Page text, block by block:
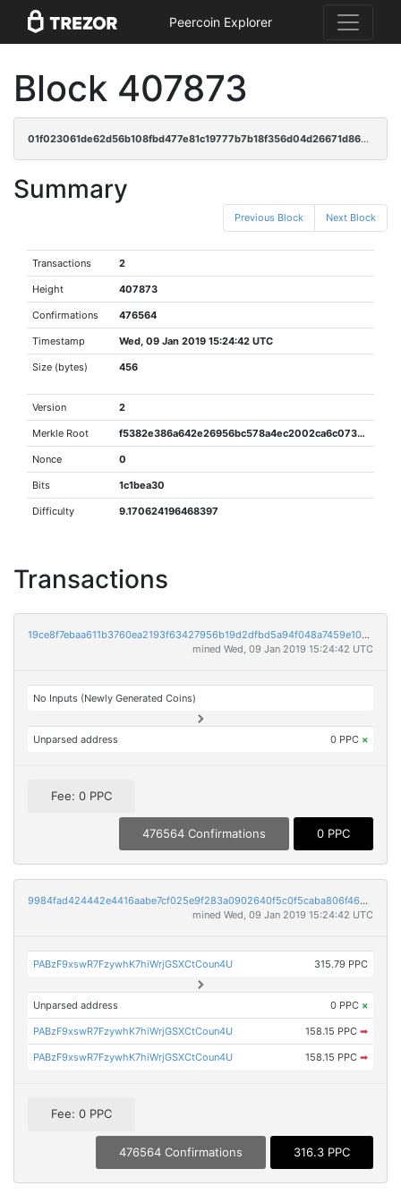
Peercoin Explorer
Block 407873
01f023061de62d56b108fbd477e81c19777b7b18f356d04d26671d869e4564b1
Summary
Previous Block Next Block
Transactions 2
Height 407873
Confirmations 476564
Timestamp Wed, 09 Jan 2019 15:24:42 UTC
Size (bytes) 456
Version 2
Merkle Root f5382e386a642e26956bc578a4ec2002ca6c0737f889a363cb81dfe78c8f6f2f
Nonce 0
Bits 1c1bea30
Difficulty 9.170624196468397
Transactions
19ce8f7ebaa611b3760ea2193f63427956b19d2dfbd5a94f048a7459e108e107
mined Wed, 09 Jan 2019 15:24:42 UTC
No Inputs (Newly Generated Coins)
Unparsed address 0 PPC ×
Fee: 0 PPC
476564 Confirmations 0 PPC
9984fad424442e4416aabe7cf025e9f283a0902640f5c0f5caba806f46329d56
mined Wed, 09 Jan 2019 15:24:42 UTC
PABzF9xswR7FzywhK7hiWrjGSXCtCoun4U 315.79 PPC
Unparsed address 0 PPC ×
PABzF9xswR7FzywhK7hiWrjGSXCtCoun4U 158.15 PPC ➡
PABzF9xswR7FzywhK7hiWrjGSXCtCoun4U 158.15 PPC ➡
Fee: 0 PPC
476564 Confirmations 316.3 PPC